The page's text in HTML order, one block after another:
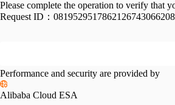
Please complete the operation to verify that
Request ID：
Performance and security are provided by
Alibaba Cloud ESA